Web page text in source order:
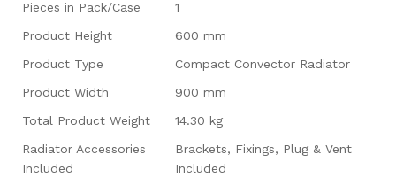
Pieces in Pack/Case
1
Product Height
600 mm
Product Type
Compact Convector Radiator
Product Width
900 mm
Total Product Weight
14.30 kg
Radiator Accessories
Included
Brackets, Fixings, Plug & Vent
Included